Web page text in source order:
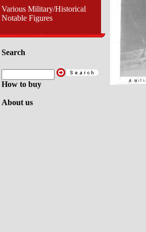
Various Military/Historical
Notable Figures
Search
How to buy
About us